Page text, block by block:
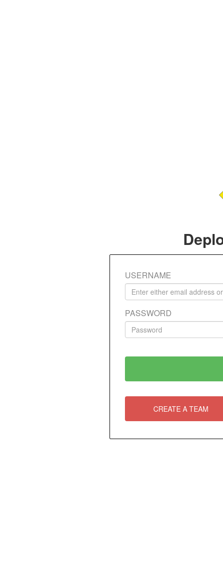
USERNAME
PASSWORD
CREATE A TEAM